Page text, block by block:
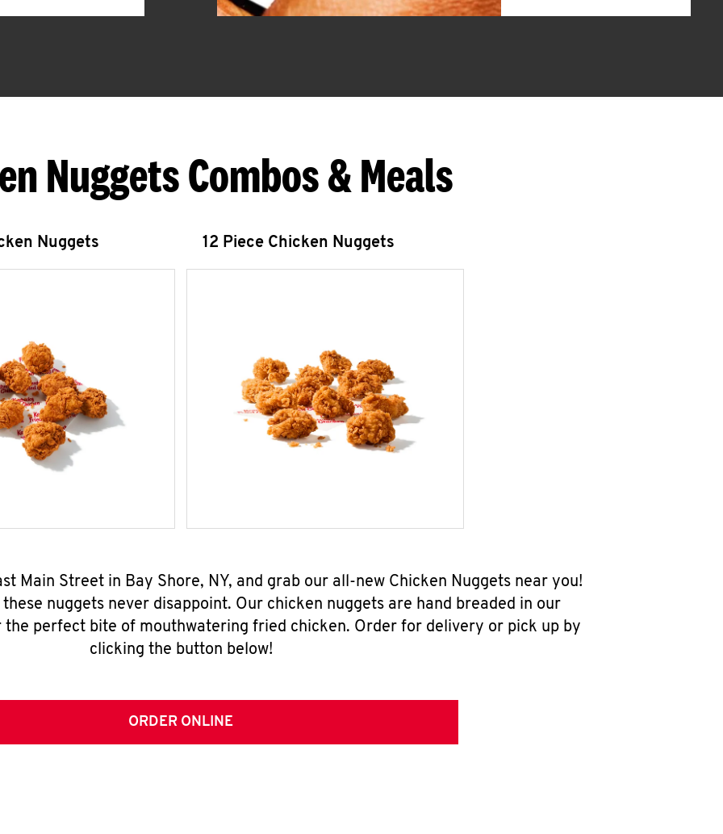
Nuggets Combos & Meals
Nuggets 12 Piece Chicken Nuggets
Main Street in Bay Shore, NY, and grab our all-new Chicken Nuggets near you!
nuggets never disappoint. Our chicken nuggets are hand breaded in our
perfect bite of mouthwatering fried chicken. Order for delivery or pick up by
clicking the button below!
ORDER ONLINE